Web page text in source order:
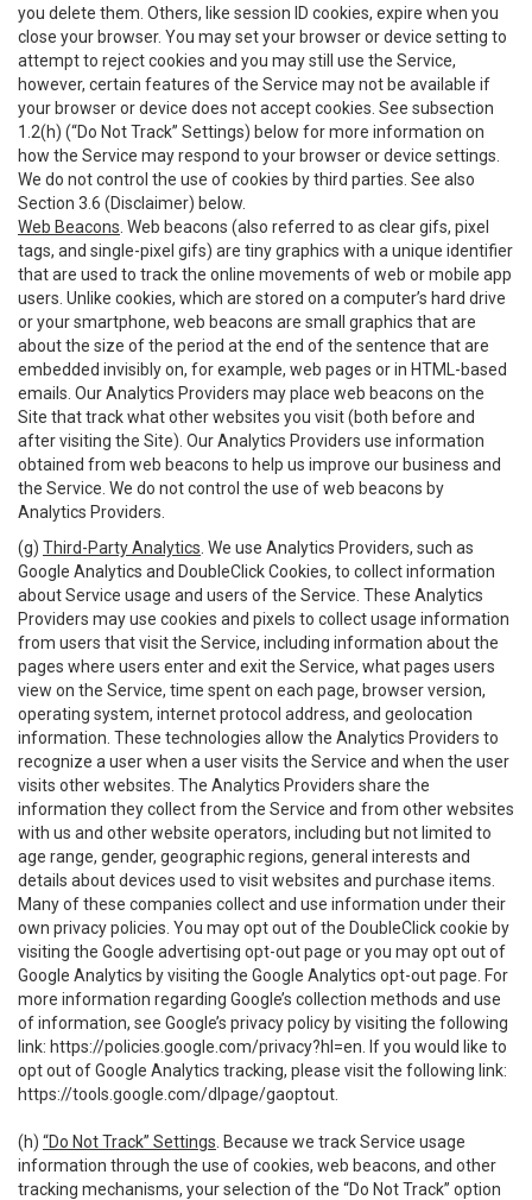
you delete them. Others, like session ID cookies, expire when you
close your browser. You may set your browser or device setting to
attempt to reject cookies and you may still use the Service,
however, certain features of the Service may not be available if
your browser or device does not accept cookies. See subsection
1.2(h) (“Do Not Track” Settings) below for more information on
how the Service may respond to your browser or device settings.
We do not control the use of cookies by third parties. See also
Section 3.6 (Disclaimer) below.
Web Beacons . Web beacons (also referred to as clear gifs, pixel
tags, and single-pixel gifs) are tiny graphics with a unique identifier
that are used to track the online movements of web or mobile app
users. Unlike cookies, which are stored on a computer’s hard drive
or your smartphone, web beacons are small graphics that are
about the size of the period at the end of the sentence that are
embedded invisibly on, for example, web pages or in HTML-based
emails. Our Analytics Providers may place web beacons on the
Site that track what other websites you visit (both before and
after visiting the Site). Our Analytics Providers use information
obtained from web beacons to help us improve our business and
the Service. We do not control the use of web beacons by
Analytics Providers.
(g) Third-Party Analytics . We use Analytics Providers, such as
Google Analytics and DoubleClick Cookies, to collect information
about Service usage and users of the Service. These Analytics
Providers may use cookies and pixels to collect usage information
from users that visit the Service, including information about the
pages where users enter and exit the Service, what pages users
view on the Service, time spent on each page, browser version,
operating system, internet protocol address, and geolocation
information. These technologies allow the Analytics Providers to
recognize a user when a user visits the Service and when the user
visits other websites. The Analytics Providers share the
information they collect from the Service and from other websites
with us and other website operators, including but not limited to
age range, gender, geographic regions, general interests and
details about devices used to visit websites and purchase items.
Many of these companies collect and use information under their
own privacy policies. You may opt out of the DoubleClick cookie by
visiting the Google advertising opt-out page or you may opt out of
Google Analytics by visiting the Google Analytics opt-out page. For
more information regarding Google’s collection methods and use
of information, see Google’s privacy policy by visiting the following
link: https://policies.google.com/privacy?hl=en . If you would like to
opt out of Google Analytics tracking, please visit the following link:
https://tools.google.com/dlpage/gaoptout
(h) “Do Not Track” Settings . Because we track Service usage
information through the use of cookies, web beacons, and other
tracking mechanisms, your selection of the “Do Not Track” option